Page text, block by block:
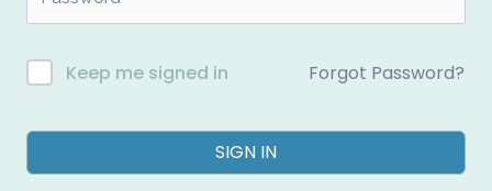
Keep me signed in Forgot Password?
SIGN IN